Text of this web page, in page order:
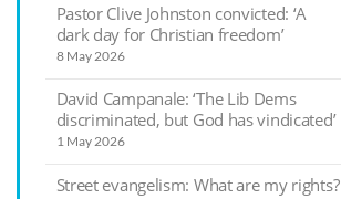
Pastor Clive Johnston convicted: ‘A
dark day for Christian freedom’
8 May 2026
David Campanale: ‘The Lib Dems
discriminated, but God has vindicated’
1 May 2026
Street evangelism: What are my rights?